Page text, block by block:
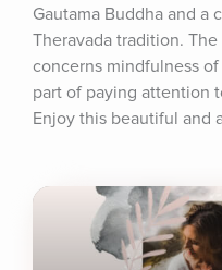
Gautama Buddha and
Theravada tradition.
concerns mindfulness
part of paying attention
Enjoy this beautiful and